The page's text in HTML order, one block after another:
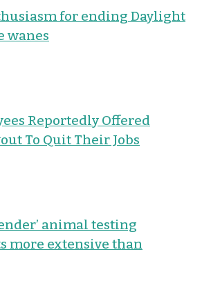
for ending Daylight
wanes
Reportedly Offered
To Quit Their Jobs
animal testing
more extensive than